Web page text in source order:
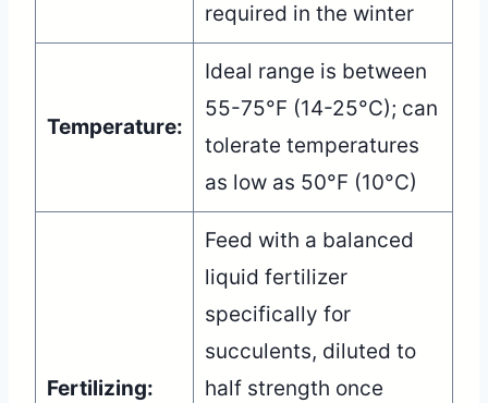
required in the winter
Temperature:
Ideal range is between
55-75°F (14-25°C); can
tolerate temperatures
as low as 50°F (10°C)
Fertilizing:
Feed with a balanced
liquid fertilizer
specifically for
succulents, diluted to
half strength once